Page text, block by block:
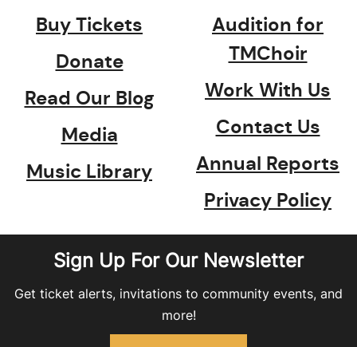
Buy Tickets
Donate
Read Our Blog
Media
Music Library
Audition for
TMChoir
Work With Us
Contact Us
Annual Reports
Privacy Policy
Sign Up For Our Newsletter
Get ticket alerts, invitations to community events, and
more!